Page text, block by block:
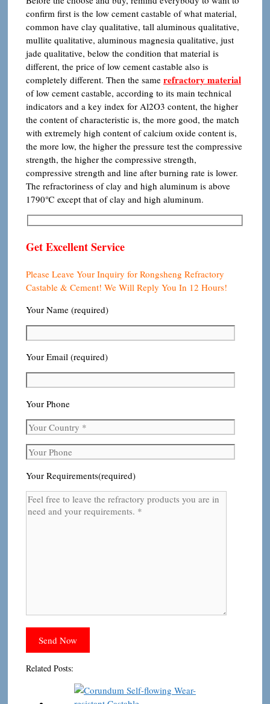
confirm first is the low cement castable of what material,
common have clay qualitative, tall aluminous qualitative,
mullite qualitative, aluminous magnesia qualitative, just
jade qualitative, below the condition that material is
different, the price of low cement castable also is
completely different. Then the same refractory material
of low cement castable, according to its main technical
indicators and a key index for Al2O3 content, the higher
the content of characteristic is, the more good, the match
with extremely high content of calcium oxide content is,
the more low, the higher the pressure test the compressive
strength, the higher the compressive strength,
compressive strength and line after burning rate is lower.
The refractoriness of clay and high aluminum is above
1790℃ except that of clay and high aluminum.
Get Excellent Service
Please Leave Your Inquiry for Rongsheng Refractory
Castable & Cement! We Will Reply You In 12 Hours!
Your Name (required)
Your Email (required)
Your Phone
Your Requirements(required)
Related Posts: